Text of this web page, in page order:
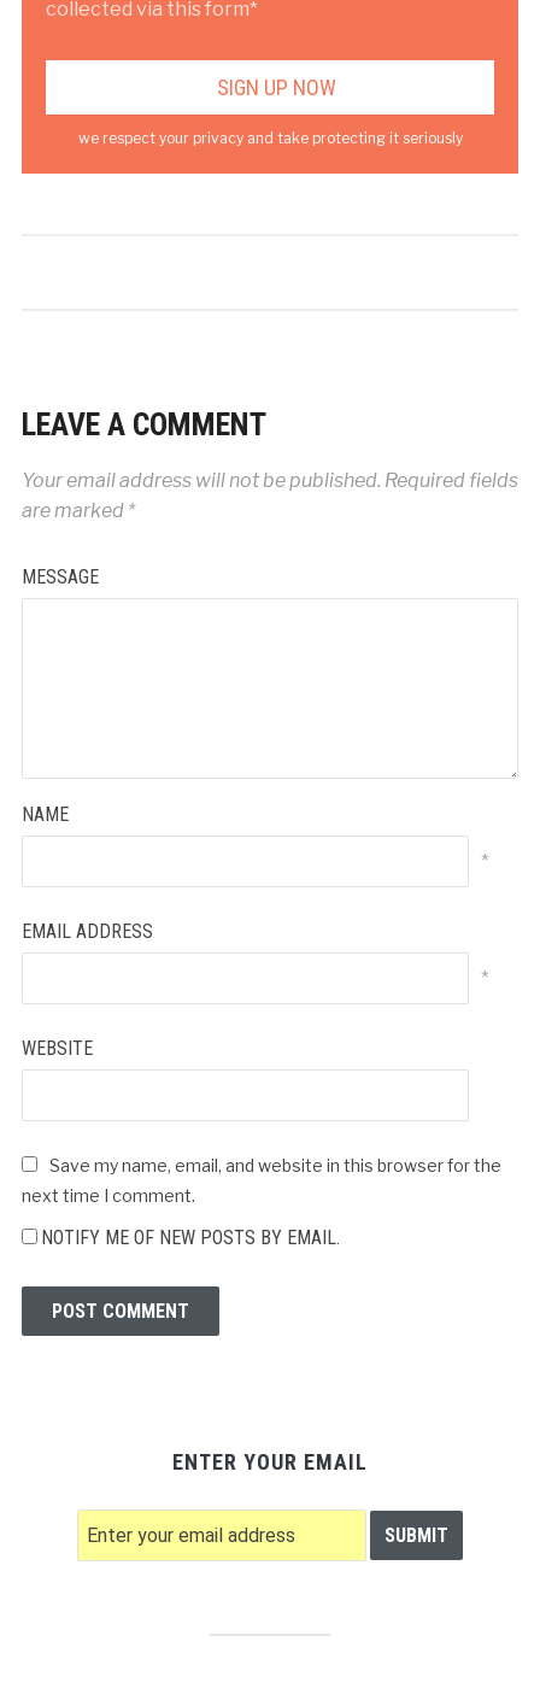
collected via this form*
we respect your privacy and take protecting it seriously
LEAVE A COMMENT
Your email address will not be published. Required fields
are marked *
MESSAGE
NAME
*
EMAIL ADDRESS
*
WEBSITE
Save my name, email, and website in this browser for the
next time I comment.
NOTIFY ME OF NEW POSTS BY EMAIL.
ENTER YOUR EMAIL